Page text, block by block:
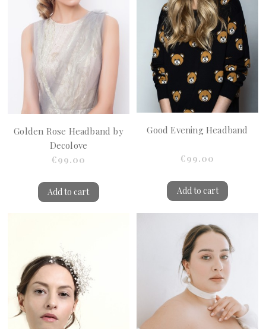
Golden Rose Headband by
Decolove
€99.00
Add to cart
Good Evening Headband
€99.00
Add to cart